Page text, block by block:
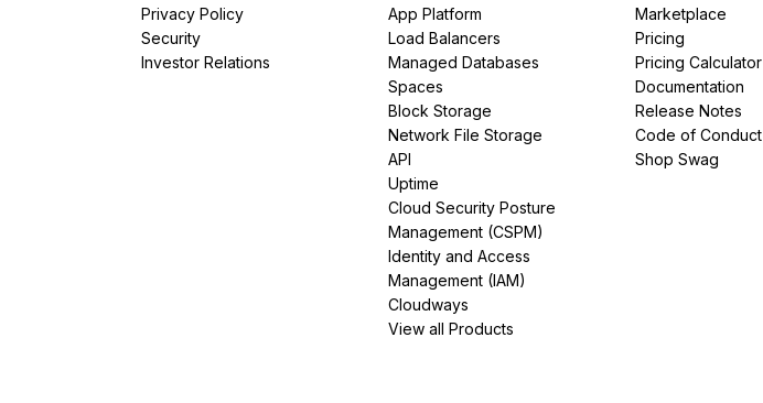
Privacy Policy
Security
Investor Relations
App Platform
Load Balancers
Managed Databases
Spaces
Block Storage
Network File Storage
API
Uptime
Cloud Security Posture
Management (CSPM)
Identity and Access
Management (IAM)
Cloudways
View all Products
Marketplace
Pricing
Pricing Calculator
Documentation
Release Notes
Code of Conduct
Shop Swag